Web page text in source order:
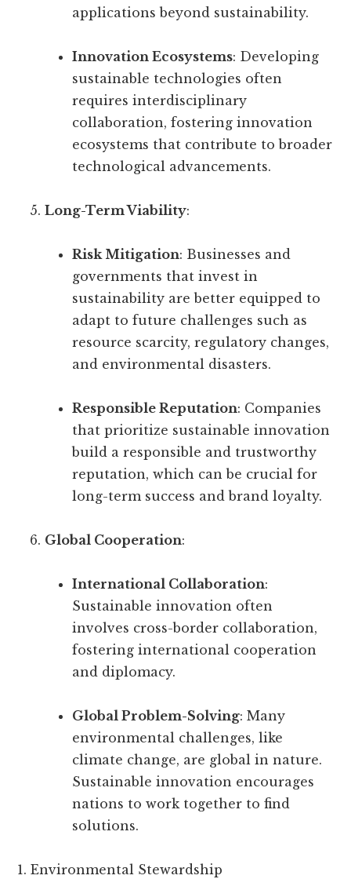
applications beyond sustainability.
Innovation Ecosystems: Developing
sustainable technologies often
requires interdisciplinary
collaboration, fostering innovation
ecosystems that contribute to broader
technological advancements.
Long-Term Viability:
Risk Mitigation: Businesses and
governments that invest in
sustainability are better equipped to
adapt to future challenges such as
resource scarcity, regulatory changes,
and environmental disasters.
Responsible Reputation: Companies
that prioritize sustainable innovation
build a responsible and trustworthy
reputation, which can be crucial for
long-term success and brand loyalty.
Global Cooperation:
International Collaboration:
Sustainable innovation often
involves cross-border collaboration,
fostering international cooperation
and diplomacy.
Global Problem-Solving: Many
environmental challenges, like
climate change, are global in nature.
Sustainable innovation encourages
nations to work together to find
solutions.
1. Environmental Stewardship